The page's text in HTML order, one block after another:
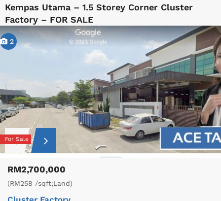
Kempas Utama – 1.5 Storey Corner Cluster
Factory – FOR SALE
2
For Sale
RM2,700,000
(RM258 /sqft;Land)